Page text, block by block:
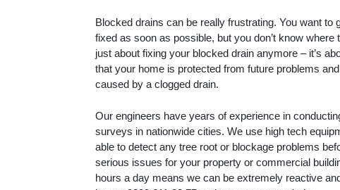
Blocked drains can be really frustrating. You want to
fixed as soon as possible, but you don’t know where
just about fixing your blocked drain anymore – it’s
that your home is protected from future problems
caused by a clogged drain.
Our engineers have years of experience in
surveys in nationwide cities. We use high tech
able to detect any tree root or blockage problems
serious issues for your property or commercial
hours a day means we can be extremely reactive